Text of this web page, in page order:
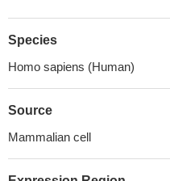
Species
Homo sapiens (Human)
Source
Mammalian cell